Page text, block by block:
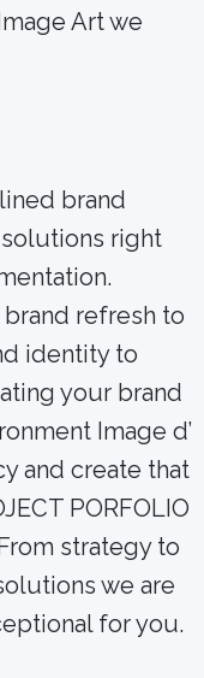
Art we
brand
right
refresh to
identity to
your brand
Image d’
and create that
PORFOLIO
strategy to
we are
for you.